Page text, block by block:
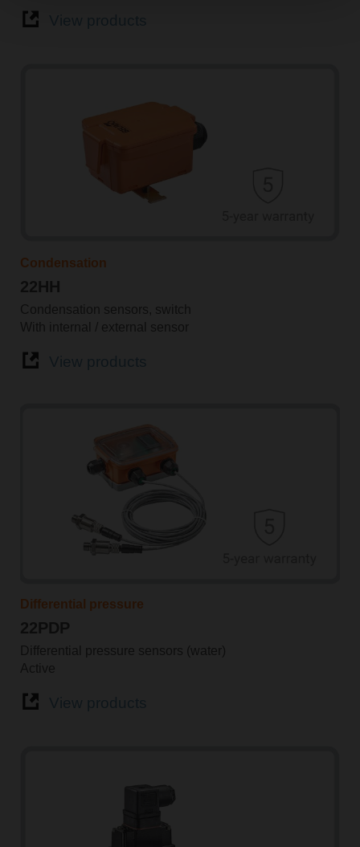
Condensation
22HH
Condensation sensors, switch
With internal / external sensor
Differential pressure
22PDP
Differential pressure sensors (water)
Active